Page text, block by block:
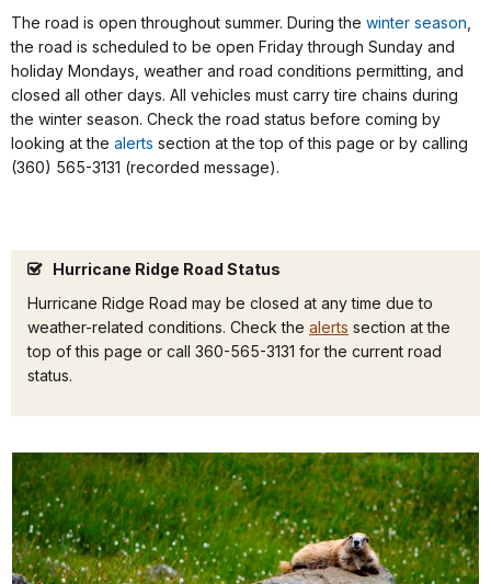
The road is open throughout summer. During the winter season
the road is scheduled to be open Friday through Sunday and
holiday Mondays, weather and road conditions permitting, and
closed all other days. All vehicles must carry tire chains during
the winter season. Check the road status before coming by
looking at the alerts section at the top of this page or by calling
(360) 565-3131 (recorded message).
Hurricane Ridge Road Status
Hurricane Ridge Road may be closed at any time due to
weather-related conditions. Check the alerts section at the
top of this page or call 360-565-3131 for the current road
status.